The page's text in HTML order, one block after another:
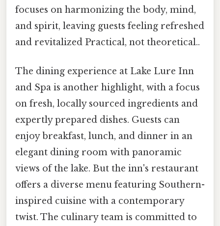
focuses on harmonizing the body, mind,
and spirit, leaving guests feeling refreshed
and revitalized Practical, not theoretical..
The dining experience at Lake Lure Inn
and Spa is another highlight, with a focus
on fresh, locally sourced ingredients and
expertly prepared dishes. Guests can
enjoy breakfast, lunch, and dinner in an
elegant dining room with panoramic
views of the lake. But the inn's restaurant
offers a diverse menu featuring Southern-
inspired cuisine with a contemporary
twist. The culinary team is committed to